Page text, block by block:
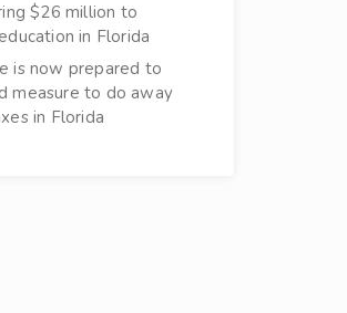
$26 million to
in Florida
is now prepared to
measure to do away
in Florida